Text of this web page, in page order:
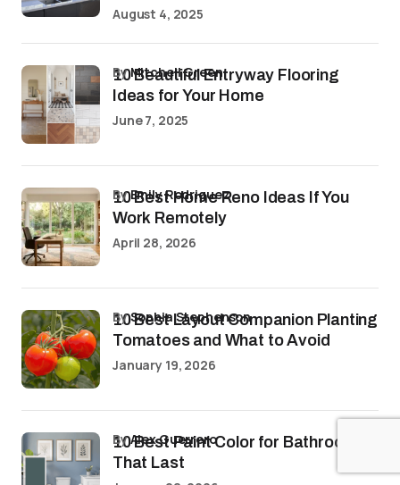
August 4, 2025
10 Beautiful Entryway Flooring
Ideas for Your Home
byMitchell Green
June 7, 2025
10 Best Home Reno Ideas If You
Work Remotely
byEmily Rodriguez
April 28, 2026
10 Best Layout Companion Planting
Tomatoes and What to Avoid
bySophia Stephenson
January 19, 2026
10 Best Paint Color for Bathroom
That Last
byAlex Guerrero